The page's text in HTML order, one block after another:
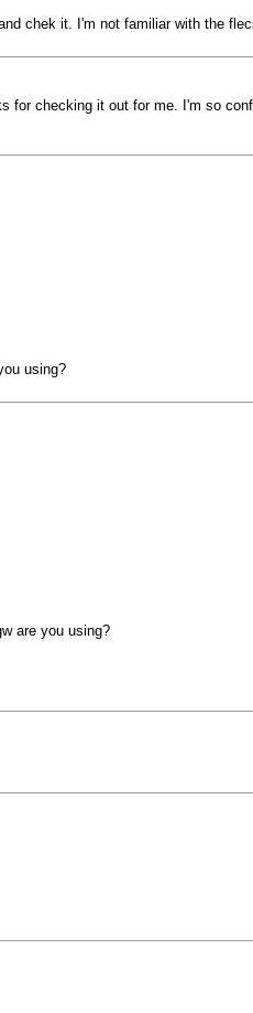
chek it. I'm not familiar with the
for checking it out for me. I'm so
using?
are you using?